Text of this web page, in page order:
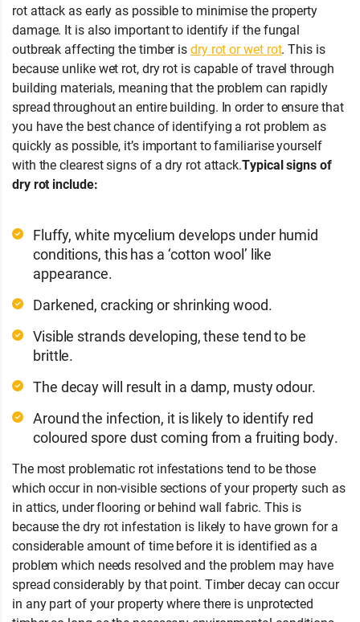
rot attack as early as possible to minimise the property
damage. It is also important to identify if the fungal
outbreak affecting the timber isdry rot or wet rot. This is
because unlike wet rot, dry rot is capable of travel through
building materials, meaning that the problem can rapidly
spread throughout an entire building. In order to ensure that
you have the best chance of identifying a rot problem as
quickly as possible, it’s important to familiarise yourself
with the clearest signs of a dry rot attack.Typical signs of
dry rot include:
Fluffy, white mycelium develops under humid
conditions, this has a ‘cotton wool’ like
appearance.
Darkened, cracking or shrinking wood.
Visible strands developing, these tend to be
brittle.
The decay will result in a damp, musty odour.
Around the infection, it is likely to identify red
coloured spore dust coming from a fruiting body.
The most problematic rot infestations tend to be those
which occur in non-visible sections of your property such as
in attics, under flooring or behind wall fabric. This is
because the dry rot infestation is likely to have grown for a
considerable amount of time before it is identified as a
problem which needs resolved and the problem may have
spread considerably by that point. Timber decay can occur
in any part of your property where there is unprotected